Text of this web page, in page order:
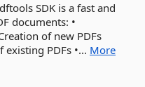
SDK is a fast and
documents: •
of new PDFs
PDFs •... More